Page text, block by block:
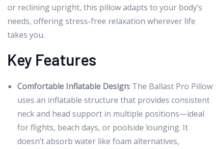
or reclining upright, this pillow adapts to your body’s
needs, offering stress-free relaxation wherever life
takes you.
Key Features
Comfortable Inflatable Design: The Ballast Pro Pillow
uses an inflatable structure that provides consistent
neck and head support in multiple positions—ideal
for flights, beach days, or poolside lounging. It
doesn’t absorb water like foam alternatives,